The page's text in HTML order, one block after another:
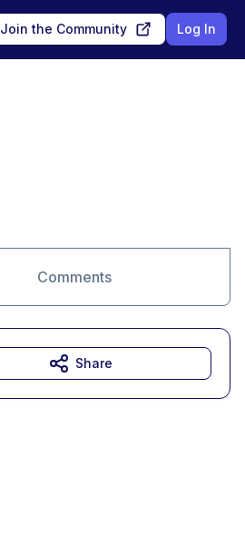
Join the Community Log In
Comments
Share